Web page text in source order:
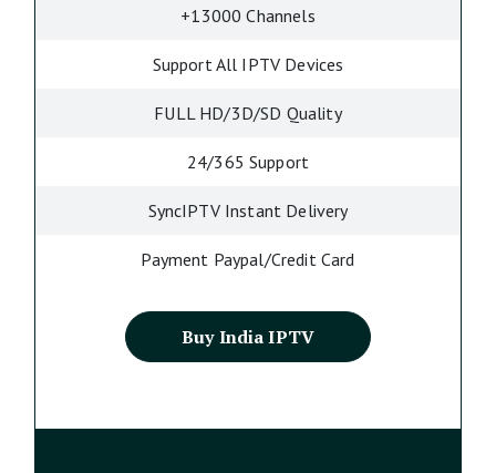
+13000 Channels
Support All IPTV Devices
FULL HD/3D/SD Quality
24/365 Support
SyncIPTV Instant Delivery
Payment Paypal/Credit Card
Buy India IPTV